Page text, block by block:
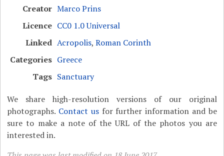
Creator Marco Prins
Licence CC0 1.0 Universal
Linked Acropolis,Roman Corinth
Categories Greece
Tags Sanctuary
We share high-resolution versions of our original
photographs. Contact usfor further information and be
sure to make a note of the URL of the photos you are
interested in.